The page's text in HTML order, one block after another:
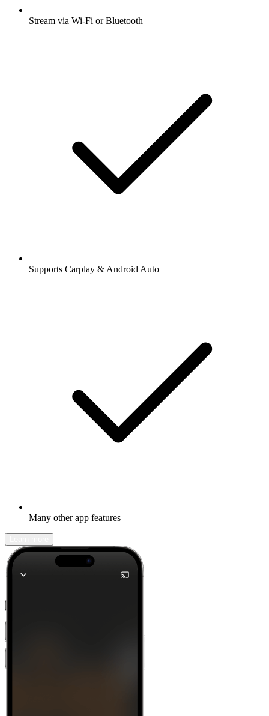
Stream via Wi-Fi or Bluetooth
Supports Carplay & Android Auto
Many other app features